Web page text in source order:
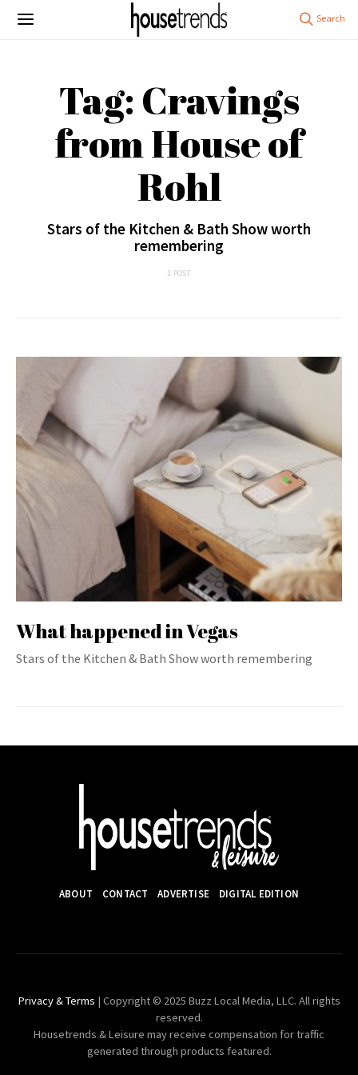
Tag: Cravings
from House of
Rohl
Stars of the Kitchen & Bath Show worth
remembering
1 POST
What happened in Vegas
Stars of the Kitchen & Bath Show worth remembering
ABOUT CONTACT ADVERTISE DIGITAL EDITION
Privacy & Terms | Copyright © 2025 Buzz Local Media, LLC. All rights
reserved.
Housetrends & Leisure may receive compensation for traffic
generated through products featured.